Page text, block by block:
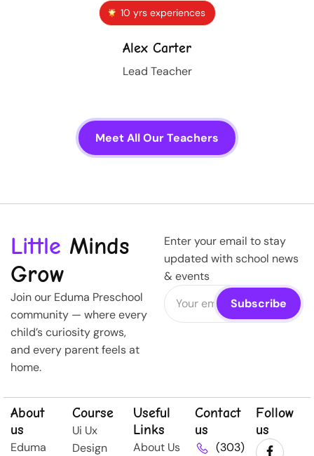
10 yrs experiences
Alex Carter
Lead Teacher
Meet All Our Teachers
Little Minds
Grow
Join our Eduma Preschool
community — where every
child’s curiosity grows,
and every parent feels at
home.
Enter your email to stay
updated with school news
& events
About
us
Eduma
Course
Ui Ux
Design
Useful
Links
About Us
Contact
us
(303)
Follow
us